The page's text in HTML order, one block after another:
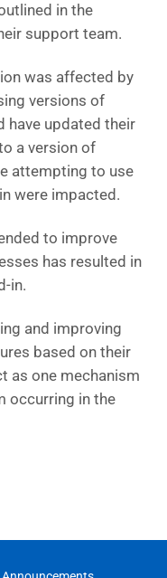
in the
support team.
was affected by
versions of
have updated their
a version of
attempting to use
were impacted.
to improve
has resulted in
in.
and improving
based on their
as one mechanism
occurring in the